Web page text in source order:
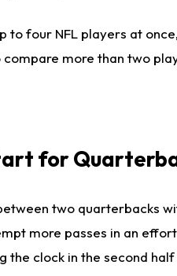
to four NFL players at
more than two
for
two quarterbacks
more passes in an
the clock in the second